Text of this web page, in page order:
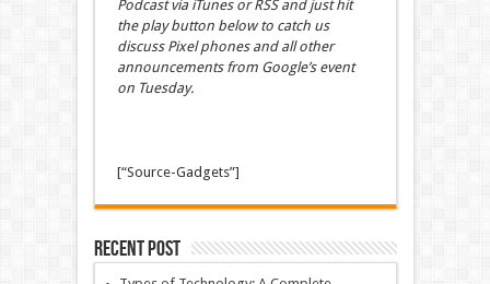
Podcast via iTunes or RSS and just hit
the play button below to catch us
discuss Pixel phones and all other
announcements from Google’s event
on Tuesday.
[“Source-Gadgets”]
Recent Post